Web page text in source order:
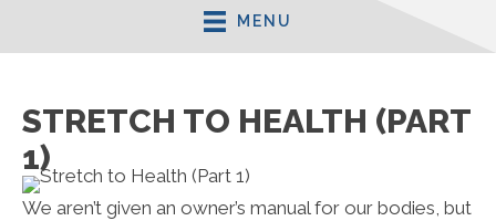
MENU
STRETCH TO HEALTH (PART
1)
We aren’t given an owner’s manual for our bodies, but